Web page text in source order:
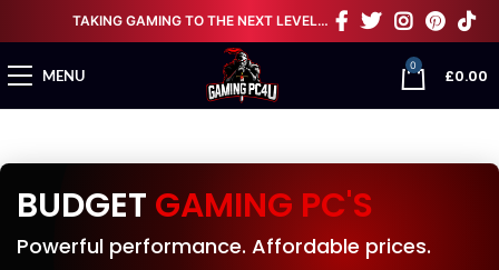
TAKING GAMING TO THE NEXT LEVEL…
MENU
0
£0.00
BUDGET GAMING PC'S
Powerful performance. Affordable prices.